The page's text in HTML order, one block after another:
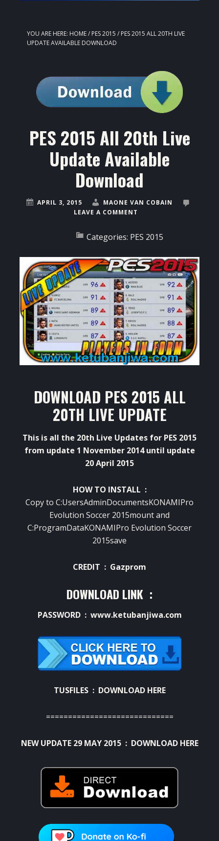
YOU ARE HERE: HOME/ PES 2015 / PES 2015 ALL 20TH LIVE
UPDATE AVAILABLE DOWNLOAD
PES 2015 All 20th Live
Update Available
Download
APRIL 3, 2015
MAONE VAN COBAIN
LEAVE A COMMENT
Categories: PES 2015
DOWNLOAD PES 2015 ALL
20TH LIVE UPDATE
This is all the 20th Live Updates for PES 2015
from update 1 November 2014 until update
20 April 2015
HOW TO INSTALL :
Copy to C:UsersAdminDocumentsKONAMIPro
Evolution Soccer 2015mount and
C:ProgramDataKONAMIPro Evolution Soccer
2015save
CREDIT : Gazprom
DOWNLOAD LINK :
PASSWORD : www.ketubanjiwa.com
TUSFILES : DOWNLOAD HERE
=============================
NEW UPDATE 29 MAY 2015 : DOWNLOAD HERE